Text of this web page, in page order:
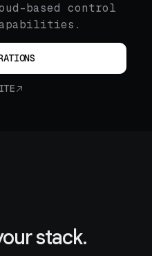
based control
stack.